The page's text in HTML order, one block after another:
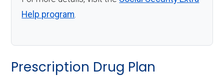
Help program.
Prescription Drug Plan